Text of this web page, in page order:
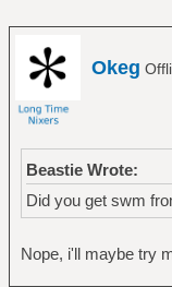
Okeg
Beastie Wrote:
Did you get swm
Nope, i'll maybe try